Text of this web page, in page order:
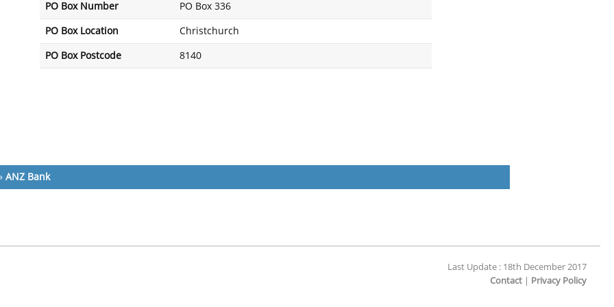
PO Box Number PO Box 336
PO Box Location Christchurch
PO Box Postcode 8140
ANZ Bank
Last Update : 18th December 2017
Contact
Privacy Policy